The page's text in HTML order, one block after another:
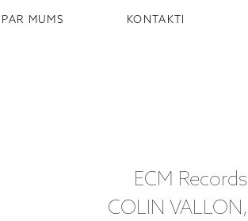
PAR MUMS KONTAKTI
ECM Records
COLIN VALLON,